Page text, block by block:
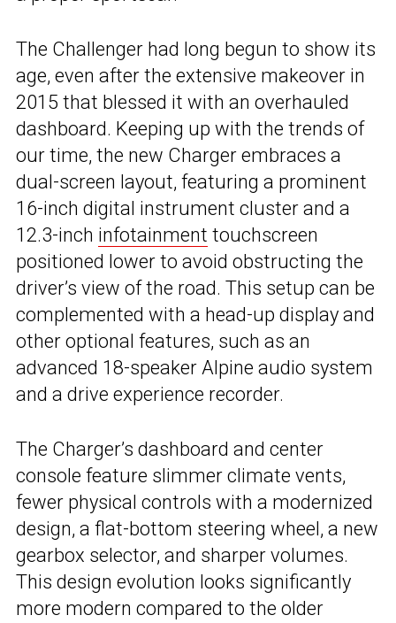
The Challenger had long begun to show its
age, even after the extensive makeover in
2015 that blessed it with an overhauled
dashboard. Keeping up with the trends of
our time, the new Charger embraces a
dual-screen layout, featuring a prominent
16-inch digital instrument cluster and a
12.3-inch infotainment touchscreen
positioned lower to avoid obstructing the
driver’s view of the road. This setup can be
complemented with a head-up display and
other optional features, such as an
advanced 18-speaker Alpine audio system
and a drive experience recorder.
The Charger’s dashboard and center
console feature slimmer climate vents,
fewer physical controls with a modernized
design, a flat-bottom steering wheel, a new
gearbox selector, and sharper volumes.
This design evolution looks significantly
more modern compared to the older